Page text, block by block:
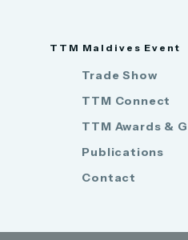
TTM Maldives Event
Trade Show
TTM Connect
TTM Awards &
Publications
Contact